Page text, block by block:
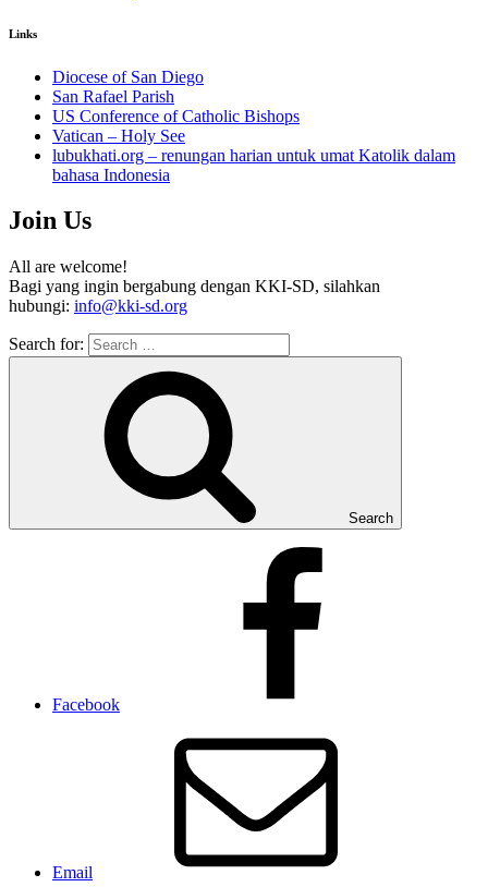
Links
Diocese of San Diego
San Rafael Parish
US Conference of Catholic Bishops
Vatican – Holy See
lubukhati.org – renungan harian untuk umat Katolik dalam
bahasa Indonesia
Join Us
All are welcome!
Bagi yang ingin bergabung dengan KKI-SD, silahkan
hubungi: info@kki-sd.org
Search for:
Search
Facebook
Email